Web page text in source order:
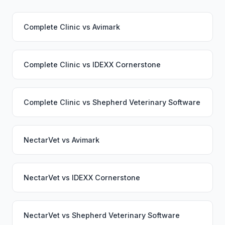
Complete Clinic vs Avimark
Complete Clinic vs IDEXX Cornerstone
Complete Clinic vs Shepherd Veterinary Software
NectarVet vs Avimark
NectarVet vs IDEXX Cornerstone
NectarVet vs Shepherd Veterinary Software